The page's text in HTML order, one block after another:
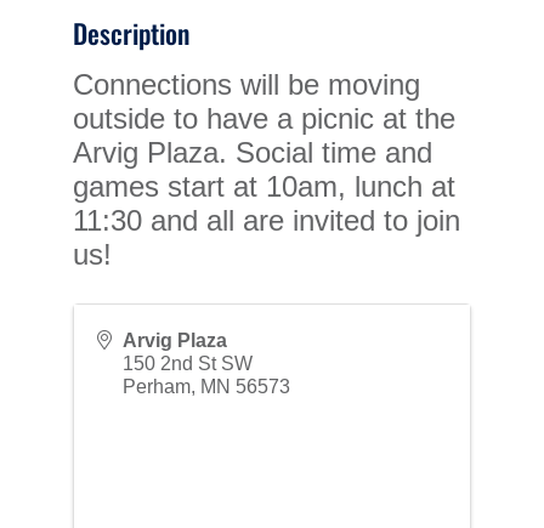
Description
Connections will be moving
outside to have a picnic at the
Arvig Plaza. Social time and
games start at 10am, lunch at
11:30 and all are invited to join
us!
Arvig Plaza
150 2nd St SW
Perham, MN 56573